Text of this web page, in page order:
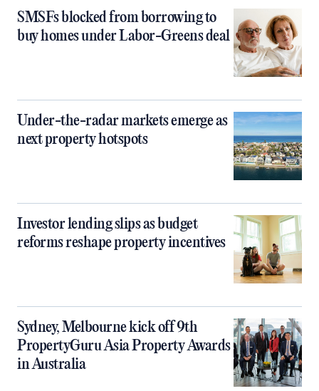
SMSFs blocked from borrowing to
buy homes under Labor-Greens deal
Under-the-radar markets emerge as
next property hotspots
Investor lending slips as budget
reforms reshape property incentives
Sydney, Melbourne kick off 9th
PropertyGuru Asia Property Awards
in Australia